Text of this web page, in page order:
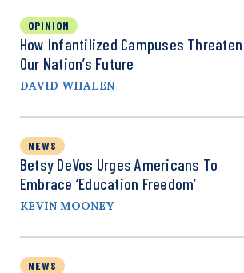
OPINION
How Infantilized Campuses Threaten
Our Nation’s Future
DAVID WHALEN
NEWS
Betsy DeVos Urges Americans To
Embrace ‘Education Freedom’
KEVIN MOONEY
NEWS